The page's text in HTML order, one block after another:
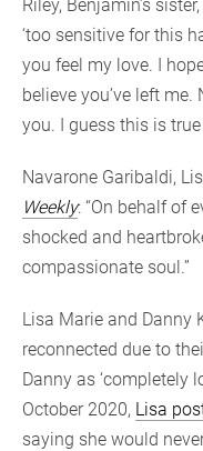
Riley, Benjamin’s sister,
‘too sensitive for this
you feel my love. I
believe you’ve left
you. I guess this is
Navarone Garibaldi,
Weekly: “On behalf of
shocked and
compassionate soul.”
Lisa Marie and Danny
reconnected due to
Danny as ‘completely
October 2020, Lisa
saying she would